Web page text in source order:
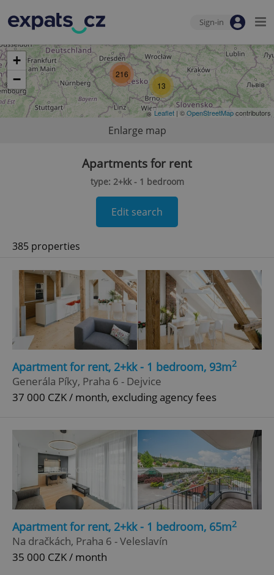
Sign-in
13
216
+
−
Leaflet | ©OpenStreetMapcontributors
Enlarge map
Apartments for rent
type: 2+kk - 1 bedroom
Edit search
385 properties
Apartment for rent, 2+kk - 1 bedroom, 93m2
Generála Píky, Praha 6 - Dejvice
37 000 CZK / month, excluding agency fees
Apartment for rent, 2+kk - 1 bedroom, 65m2
Na dračkách, Praha 6 - Veleslavín
35 000 CZK / month